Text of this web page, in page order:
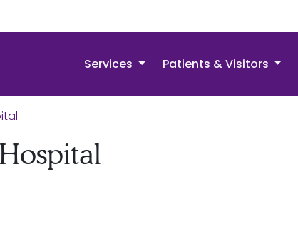
Services Patients & Visitors